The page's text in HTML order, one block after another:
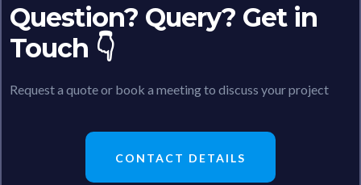
Question? Query? Get in
Touch 👇
Request a quote or book a meeting to discuss your project
CONTACT DETAILS